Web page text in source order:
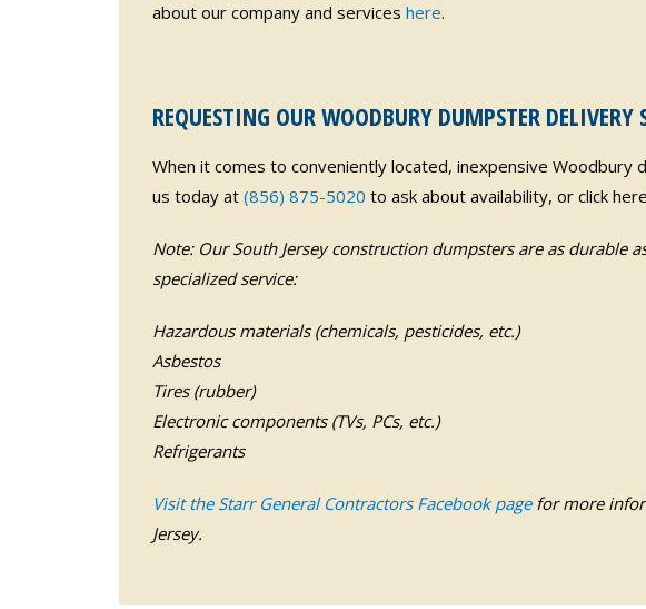
about our company and services here.
REQUESTING OUR WOODBURY DUMPSTER DELIVERY
When it comes to conveniently located, inexpensive
us today at (856) 875-5020 to ask about availability, or click
Note: Our South Jersey construction dumpsters are as durable
specialized service:
Hazardous materials (chemicals, pesticides, etc.)
Asbestos
Tires (rubber)
Electronic components (TVs, PCs, etc.)
Refrigerants
Visit the Starr General Contractors Facebook pagefor more
Jersey.